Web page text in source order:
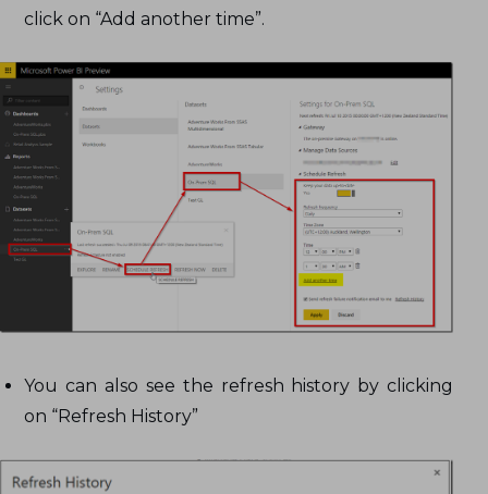
click on “Add another time”.
You can also see the refresh history by clicking
on “Refresh History”